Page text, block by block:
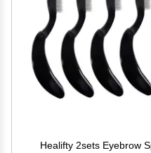
Healifty 2sets Eyebrow